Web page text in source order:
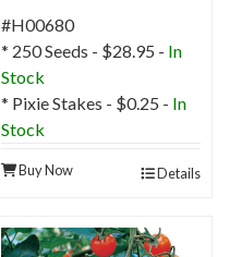
#H00680
* 250 Seeds - $28.95 - In
Stock
* Pixie Stakes - $0.25 - In
Stock
Buy Now Details